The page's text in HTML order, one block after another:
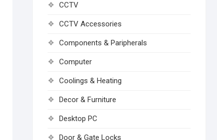
CCTV
CCTV Accessories
Components & Paripherals
Computer
Coolings & Heating
Decor & Furniture
Desktop PC
Door & Gate Locks